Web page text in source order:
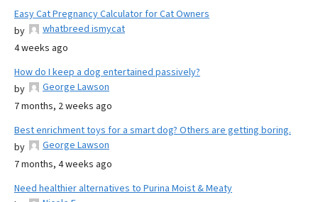
Easy Cat Pregnancy Calculator for Cat Owners
by
whatbreed ismycat
4 weeks ago
How do I keep a dog entertained passively?
by
George Lawson
7 months, 2 weeks ago
Best enrichment toys for a smart dog? Others are getting boring.
by
George Lawson
7 months, 4 weeks ago
Need healthier alternatives to Purina Moist & Meaty